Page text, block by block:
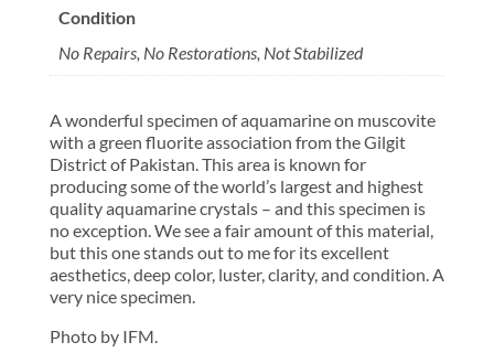
Condition
No Repairs, No Restorations, Not Stabilized
A wonderful specimen of aquamarine on muscovite
with a green fluorite association from the Gilgit
District of Pakistan. This area is known for
producing some of the world’s largest and highest
quality aquamarine crystals – and this specimen is
no exception. We see a fair amount of this material,
but this one stands out to me for its excellent
aesthetics, deep color, luster, clarity, and condition. A
very nice specimen.
Photo by IFM.